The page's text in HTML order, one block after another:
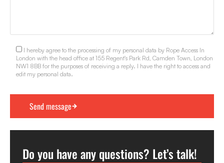
I hereby agree to the processing of my personal data by Rope Access In
London with the head office at 155 Regent's Park Rd, Camden Town, London
NW1 8BB for the purposes of receiving a reply. I have the right to access and
edit my personal data.
Do you have any questions? Let’s talk!